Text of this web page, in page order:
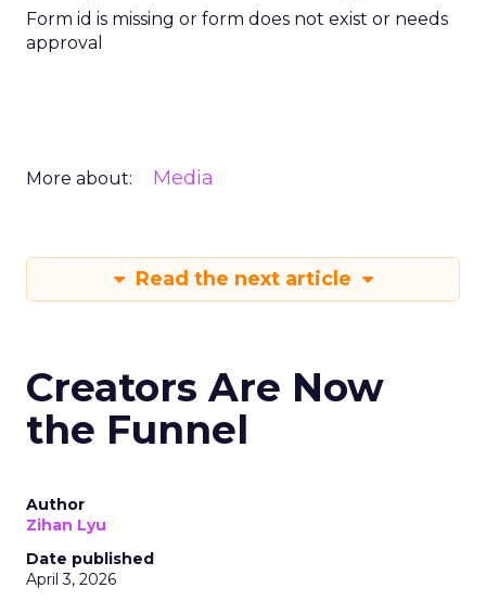
Form id is missing or form does not exist or needs
approval
More about: Media
Read the next article
Creators Are Now
the Funnel
Author
Zihan Lyu
Date published
April 3, 2026